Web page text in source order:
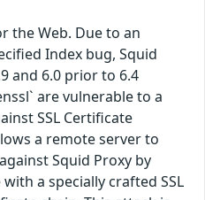
the Web. Due to an
Index bug, Squid
and 6.0 prior to 6.4
are vulnerable to a
SSL Certificate
a remote server to
Squid Proxy by
a specially crafted SSL